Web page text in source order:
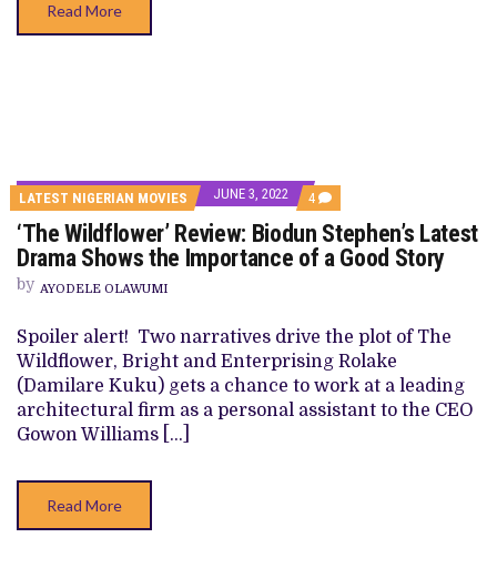
Read More
LATEST NIGERIAN MOVIES JUNE 3, 2022 4 COMMENTS
ON
‘THE
WILDFLOWER’
REVIEW:
DRAMA
SHOWS
THE
IMPORTANCE
OF
A
‘The Wildflower’ Review: Biodun Stephen’s Latest
Drama Shows the Importance of a Good Story
by AYODELE OLAWUMI
Spoiler alert! Two narratives drive the plot of The
Wildflower, Bright and Enterprising Rolake
(Damilare Kuku) gets a chance to work at a leading
architectural firm as a personal assistant to the CEO
Gowon Williams […]
Read More